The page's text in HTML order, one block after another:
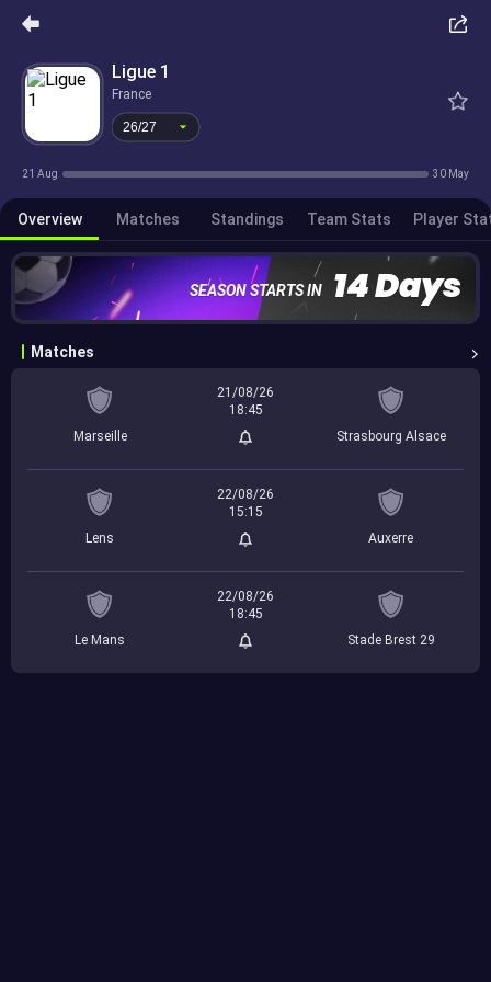
Ligue 1
France
26/27
21 Aug 30 May
Overview Matches Standings Team Stats Player
SEASON STARTS IN 14 Days
Matches
Marseille
21/08/26
18:45
Strasbourg Alsace
Lens
22/08/26
15:15
Auxerre
Le Mans
22/08/26
18:45
Stade Brest 29